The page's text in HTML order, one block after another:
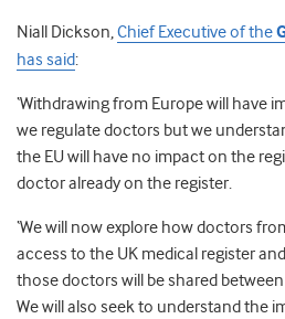
Niall Dickson,Chief Executive of the
has said:
‘Withdrawing from Europe will have
we regulate doctors but we
the EU will have no impact on the
doctor already on the register.
‘We will now explore how doctors
access to the UK medical register
those doctors will be shared
We will also seek to understand the